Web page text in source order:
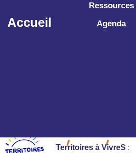
Accueil
Ressources
Agenda
Territoires à VivreS :